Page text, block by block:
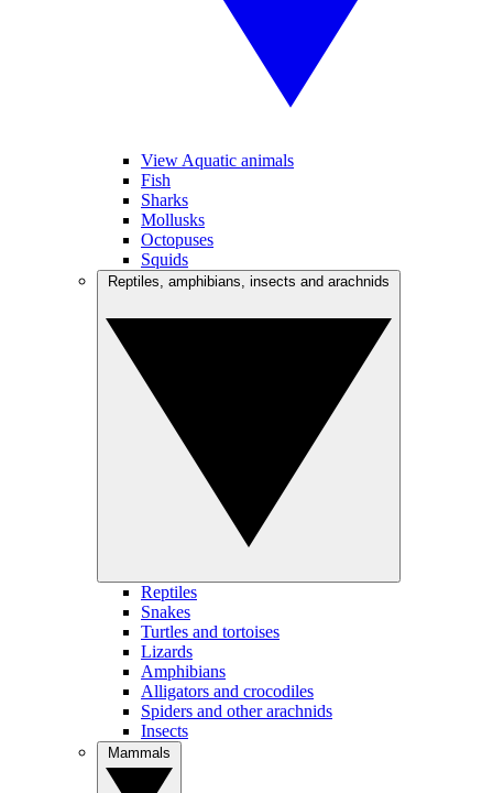
View Aquatic animals
Fish
Sharks
Mollusks
Octopuses
Squids
Reptiles
Snakes
Turtles and tortoises
Lizards
Amphibians
Alligators and crocodiles
Spiders and other arachnids
Insects